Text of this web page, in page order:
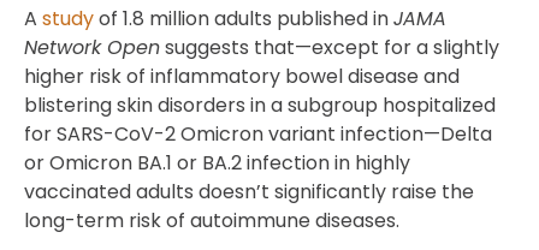
A studyof 1.8 million adults published inJAMA
Network Opensuggests that—except for a slightly
higher risk of inflammatory bowel disease and
blistering skin disorders in a subgroup hospitalized
for SARS-CoV-2 Omicron variant infection—Delta
or Omicron BA.1 or BA.2 infection in highly
vaccinated adults doesn’t significantly raise the
long-term risk of autoimmune diseases.